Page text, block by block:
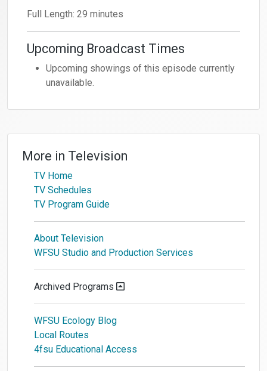
Full Length: 29 minutes
Upcoming Broadcast Times
Upcoming showings of this episode currently
unavailable.
More in Television
TV Home
TV Schedules
TV Program Guide
About Television
WFSU Studio and Production Services
Archived Programs
WFSU Ecology Blog
Local Routes
4fsu Educational Access